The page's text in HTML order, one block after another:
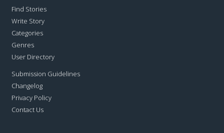
Find Stories
Write Story
Categories
Genres
User Directory
Submission Guidelines
Changelog
Privacy Policy
Contact Us